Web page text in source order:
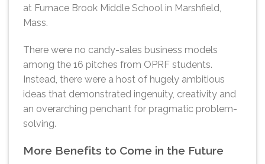
at Furnace Brook Middle School in Marshfield,
Mass.
There were no candy-sales business models
among the 16 pitches from OPRF students.
Instead, there were a host of hugely ambitious
ideas that demonstrated ingenuity, creativity and
an overarching penchant for pragmatic problem-
solving.
More Benefits to Come in the Future